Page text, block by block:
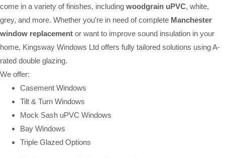
come in a variety of finishes, including woodgrain uPVC, white,
grey, and more. Whether you’re in need of complete Manchester
window replacement or want to improve sound insulation in your
home, Kingsway Windows Ltd offers fully tailored solutions using A-
rated double glazing.
We offer:
Casement Windows
Tilt & Turn Windows
Mock Sash uPVC Windows
Bay Windows
Triple Glazed Options